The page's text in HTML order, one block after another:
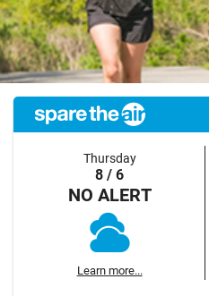
Thursday
8 / 6
NO ALERT
Learn more...